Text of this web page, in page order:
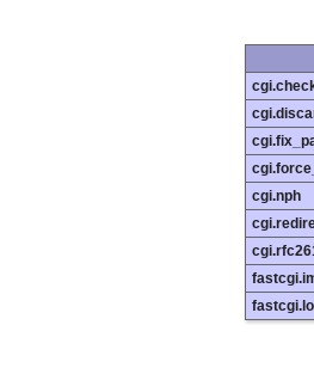
cgi.nph